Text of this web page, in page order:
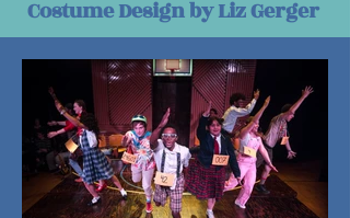
Costume Design by Liz Gerger